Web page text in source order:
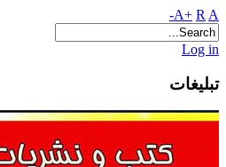
A+ R A-
Log in
تبلیغات